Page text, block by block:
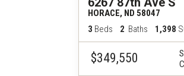
HORACE, ND 58047
3 Beds 2 Baths 1,398
$349,550